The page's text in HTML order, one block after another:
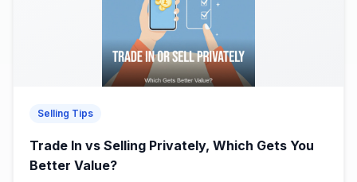
Selling Tips
Trade In vs Selling Privately, Which Gets You
Better Value?